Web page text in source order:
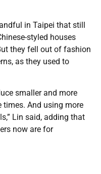
in Taipei that still
styled houses
they fell out of fashion
as they used to
smaller and more
times. And using more
Lin said, adding that
now are for